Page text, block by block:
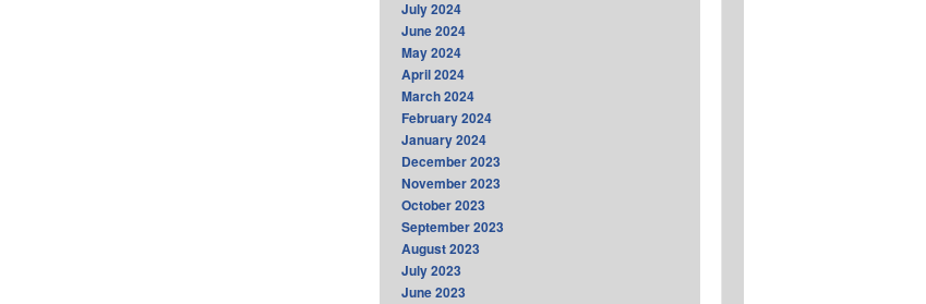
July 2024
June 2024
May 2024
April 2024
March 2024
February 2024
January 2024
December 2023
November 2023
October 2023
September 2023
August 2023
July 2023
June 2023